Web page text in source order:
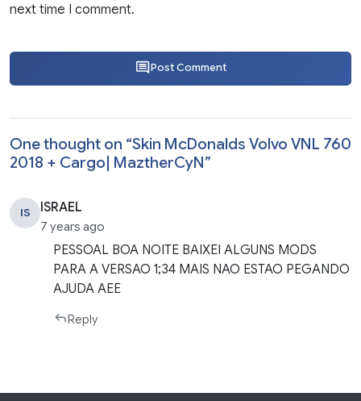
next time I comment.
Post Comment
One thought on “Skin McDonalds Volvo VNL 760
2018 + Cargo| MaztherCyN”
IS ISRAEL
7 years ago
PESSOAL BOA NOITE BAIXEI ALGUNS MODS
PARA A VERSAO 1;34 MAIS NAO ESTAO PEGANDO
AJUDA AEE
Reply